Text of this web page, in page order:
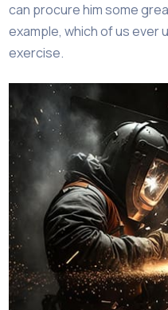
can procure him some
example, which of us ever
exercise.